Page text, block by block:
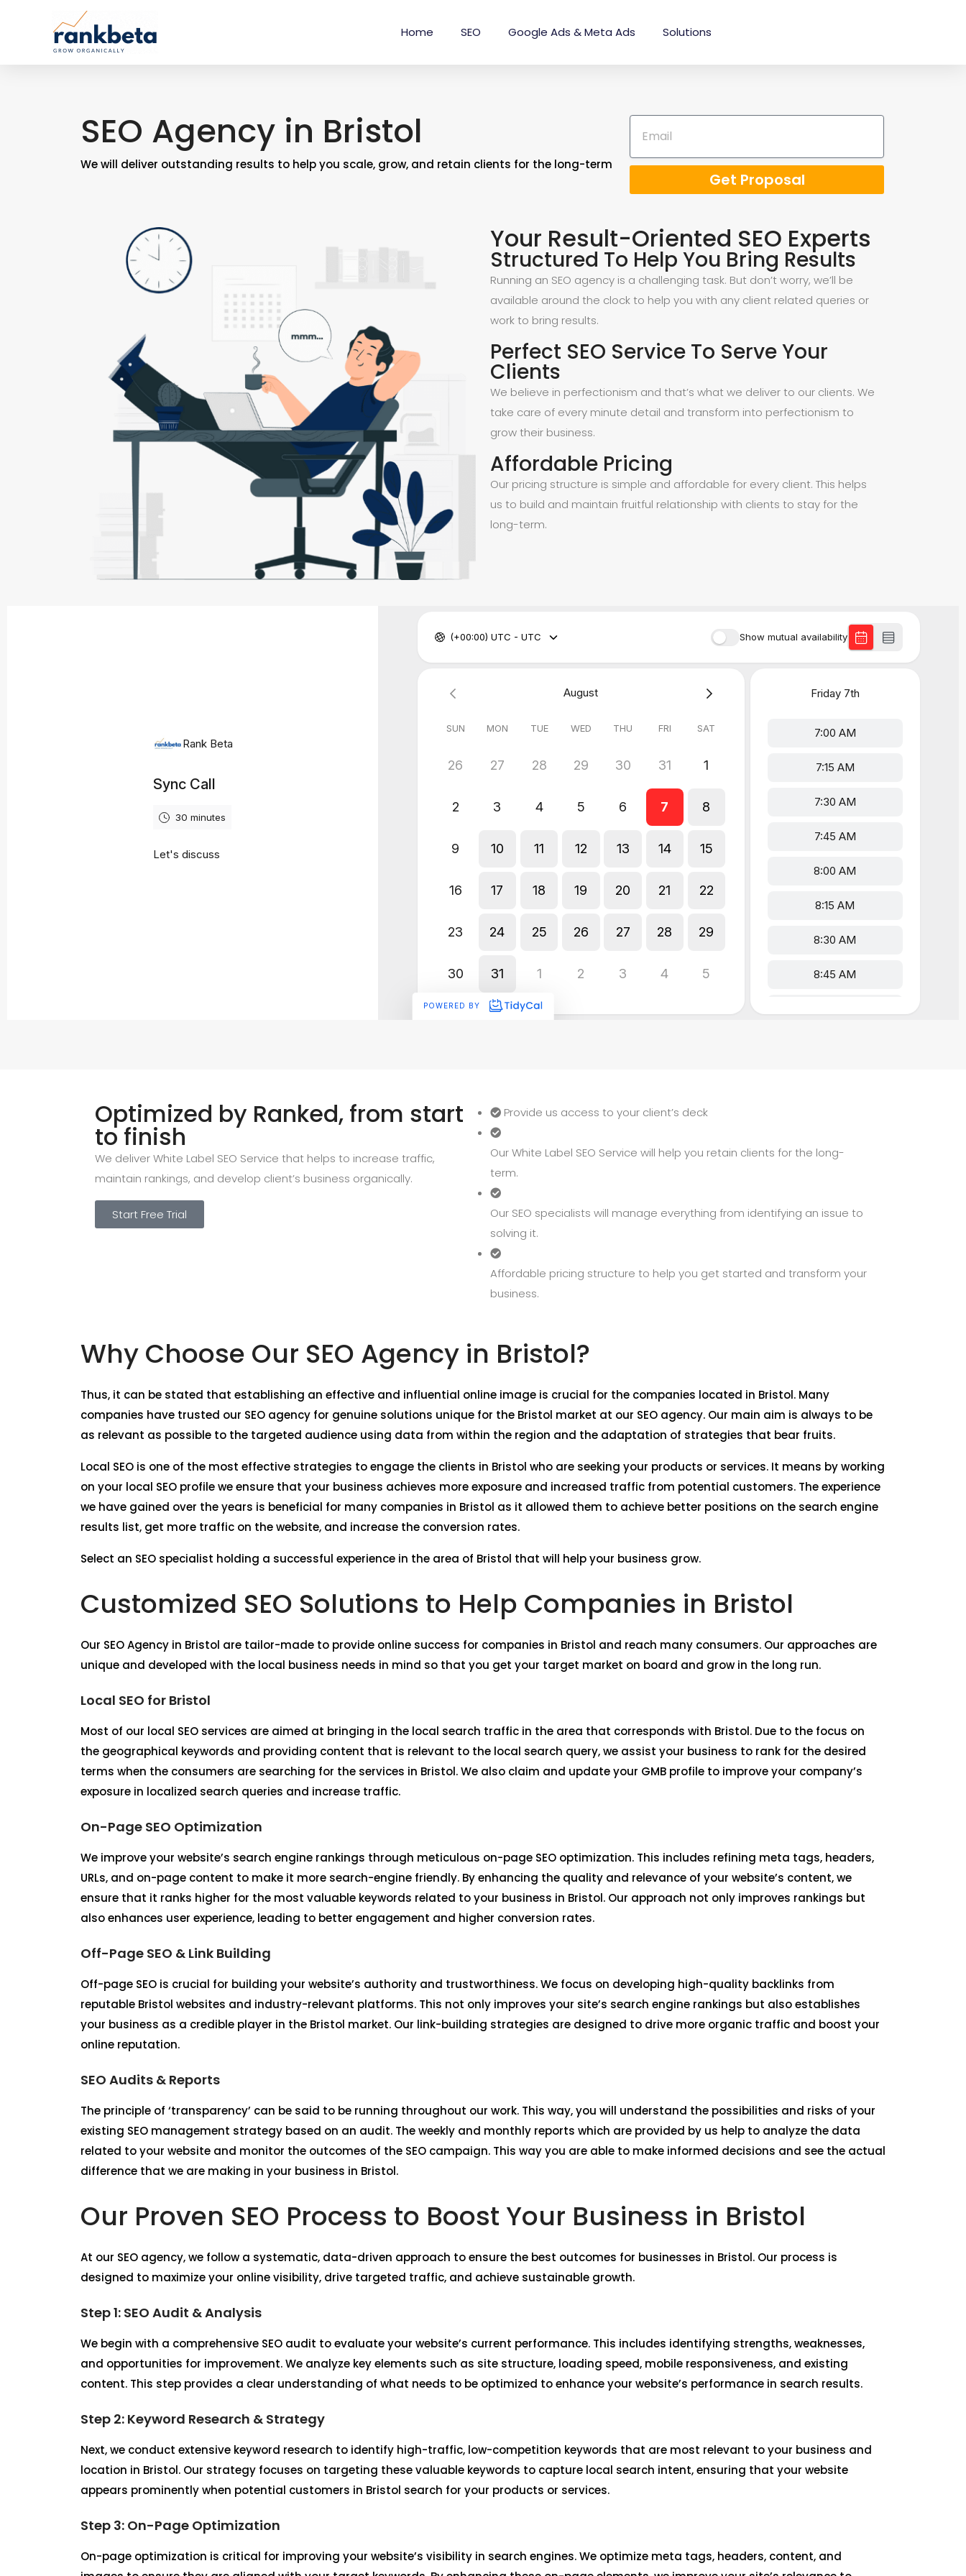
Home SEO Google Ads & Meta Ads Solutions
SEO Agency in Bristol
We will deliver outstanding results to help you scale, grow, and retain clients for the long-term
Get Proposal
Your Result-Oriented SEO Experts
Structured To Help You Bring Results
Running an SEO agency is a challenging task. But don’t worry, we’ll be
available around the clock to help you with any client related queries or
work to bring results.
Perfect SEO Service To Serve Your
Clients
We believe in perfectionism and that’s what we deliver to our clients. We
take care of every minute detail and transform into perfectionism to
grow their business.
Affordable Pricing
Our pricing structure is simple and affordable for every client. This helps
us to build and maintain fruitful relationship with clients to stay for the
long-term.
Optimized by Ranked, from start
to finish
We deliver White Label SEO Service that helps to increase traffic,
maintain rankings, and develop client’s business organically.
Start Free Trial
Provide us access to your client’s deck
Our White Label SEO Service will help you retain clients for the long-
term.
Our SEO specialists will manage everything from identifying an issue to
solving it.
Affordable pricing structure to help you get started and transform your
business.
Why Choose Our SEO Agency in Bristol?
Thus, it can be stated that establishing an effective and influential online image is crucial for the companies located in Bristol. Many
companies have trusted our SEO agency for genuine solutions unique for the Bristol market at our SEO agency. Our main aim is always to be
as relevant as possible to the targeted audience using data from within the region and the adaptation of strategies that bear fruits.
Local SEO is one of the most effective strategies to engage the clients in Bristol who are seeking your products or services. It means by working
on your local SEO profile we ensure that your business achieves more exposure and increased traffic from potential customers. The experience
we have gained over the years is beneficial for many companies in Bristol as it allowed them to achieve better positions on the search engine
results list, get more traffic on the website, and increase the conversion rates.
Select an SEO specialist holding a successful experience in the area of Bristol that will help your business grow.
Customized SEO Solutions to Help Companies in Bristol
Our SEO Agency in Bristol are tailor-made to provide online success for companies in Bristol and reach many consumers. Our approaches are
unique and developed with the local business needs in mind so that you get your target market on board and grow in the long run.
Local SEO for Bristol
Most of our local SEO services are aimed at bringing in the local search traffic in the area that corresponds with Bristol. Due to the focus on
the geographical keywords and providing content that is relevant to the local search query, we assist your business to rank for the desired
terms when the consumers are searching for the services in Bristol. We also claim and update your GMB profile to improve your company’s
exposure in localized search queries and increase traffic.
On-Page SEO Optimization
We improve your website’s search engine rankings through meticulous on-page SEO optimization. This includes refining meta tags, headers,
URLs, and on-page content to make it more search-engine friendly. By enhancing the quality and relevance of your website’s content, we
ensure that it ranks higher for the most valuable keywords related to your business in Bristol. Our approach not only improves rankings but
also enhances user experience, leading to better engagement and higher conversion rates.
Off-Page SEO & Link Building
Off-page SEO is crucial for building your website’s authority and trustworthiness. We focus on developing high-quality backlinks from
reputable Bristol websites and industry-relevant platforms. This not only improves your site’s search engine rankings but also establishes
your business as a credible player in the Bristol market. Our link-building strategies are designed to drive more organic traffic and boost your
online reputation.
SEO Audits & Reports
The principle of ‘transparency’ can be said to be running throughout our work. This way, you will understand the possibilities and risks of your
existing SEO management strategy based on an audit. The weekly and monthly reports which are provided by us help to analyze the data
related to your website and monitor the outcomes of the SEO campaign. This way you are able to make informed decisions and see the actual
difference that we are making in your business in Bristol.
Our Proven SEO Process to Boost Your Business in Bristol
At our SEO agency, we follow a systematic, data-driven approach to ensure the best outcomes for businesses in Bristol. Our process is
designed to maximize your online visibility, drive targeted traffic, and achieve sustainable growth.
Step 1: SEO Audit & Analysis
We begin with a comprehensive SEO audit to evaluate your website’s current performance. This includes identifying strengths, weaknesses,
and opportunities for improvement. We analyze key elements such as site structure, loading speed, mobile responsiveness, and existing
content. This step provides a clear understanding of what needs to be optimized to enhance your website’s performance in search results.
Step 2: Keyword Research & Strategy
Next, we conduct extensive keyword research to identify high-traffic, low-competition keywords that are most relevant to your business and
location in Bristol. Our strategy focuses on targeting these valuable keywords to capture local search intent, ensuring that your website
appears prominently when potential customers in Bristol search for your products or services.
Step 3: On-Page Optimization
On-page optimization is critical for improving your website’s visibility in search engines. We optimize meta tags, headers, content, and